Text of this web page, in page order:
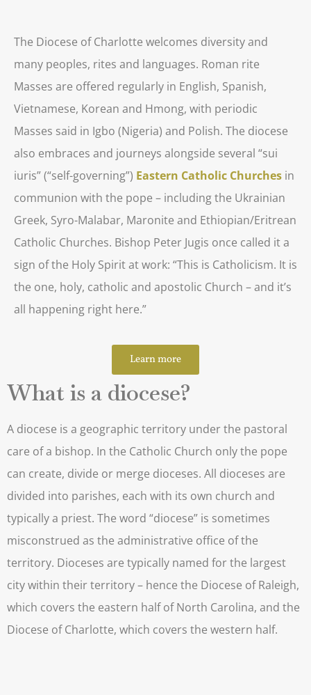
The Diocese of Charlotte welcomes diversity and
many peoples, rites and languages. Roman rite
Masses are offered regularly in English, Spanish,
Vietnamese, Korean and Hmong, with periodic
Masses said in Igbo (Nigeria) and Polish. The diocese
also embraces and journeys alongside several “sui
iuris” (“self-governing”) Eastern Catholic Churches in
communion with the pope – including the Ukrainian
Greek, Syro-Malabar, Maronite and Ethiopian/Eritrean
Catholic Churches. Bishop Peter Jugis once called it a
sign of the Holy Spirit at work: “This is Catholicism. It is
the one, holy, catholic and apostolic Church – and it’s
all happening right here.”
Learn more
What is a diocese?
A diocese is a geographic territory under the pastoral
care of a bishop. In the Catholic Church only the pope
can create, divide or merge dioceses. All dioceses are
divided into parishes, each with its own church and
typically a priest. The word “diocese” is sometimes
misconstrued as the administrative office of the
territory. Dioceses are typically named for the largest
city within their territory – hence the Diocese of Raleigh,
which covers the eastern half of North Carolina, and the
Diocese of Charlotte, which covers the western half.